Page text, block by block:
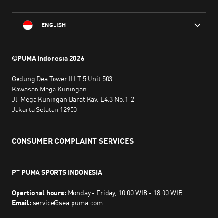
ENGLISH
©PUMA Indonesia2026
Gedung Dea Tower II LT.5 Unit 503
Kawasan Mega Kuningan
Jl. Mega Kuningan Barat Kav. E4.3 No.1-2
Jakarta Selatan 12950
CONSUMER COMPLAINT SERVICES
PT PUMA SPORTS INDONESIA
Opertional hours: Monday - Friday, 10.00 WIB - 18.00 WIB
Email:service@sea.puma.com